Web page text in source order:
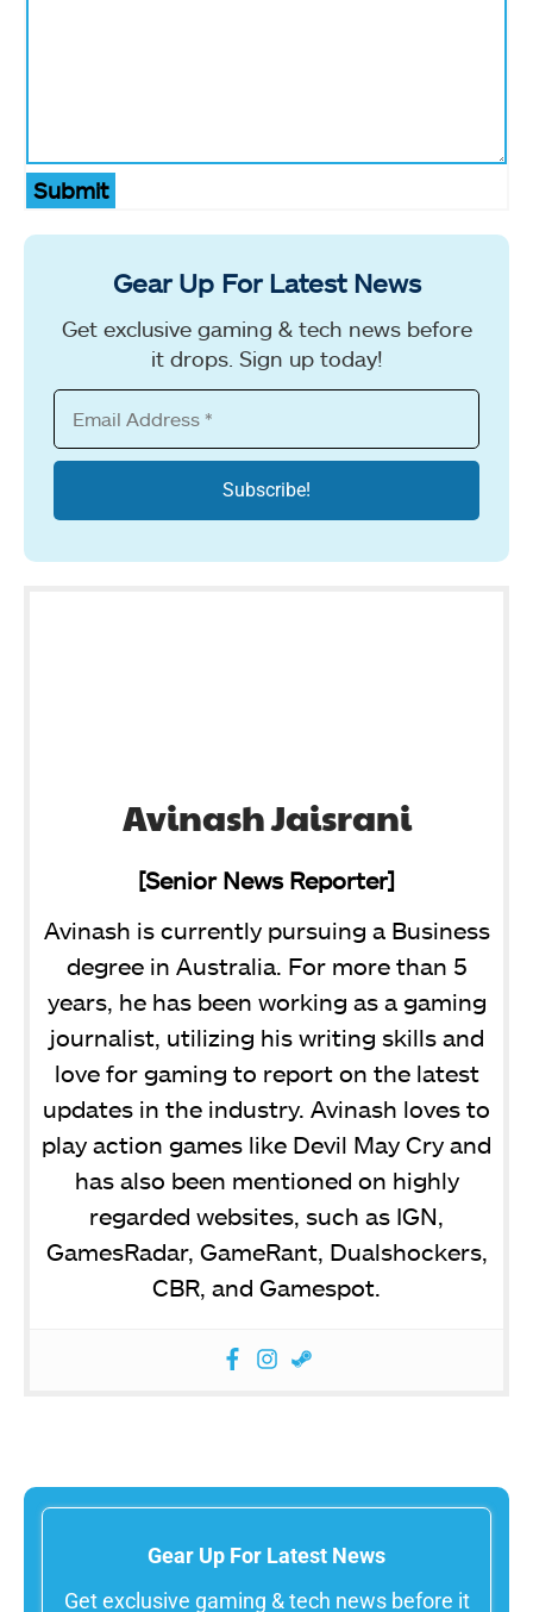
Submit
Gear Up For Latest News
Get exclusive gaming & tech news before
it drops. Sign up today!
Avinash Jaisrani
[Senior News Reporter]
Avinash is currently pursuing a Business
degree in Australia. For more than 5
years, he has been working as a gaming
journalist, utilizing his writing skills and
love for gaming to report on the latest
updates in the industry. Avinash loves to
play action games like Devil May Cry and
has also been mentioned on highly
regarded websites, such as IGN,
GamesRadar, GameRant, Dualshockers,
CBR, and Gamespot.
Gear Up For Latest News
Get exclusive gaming & tech news before it